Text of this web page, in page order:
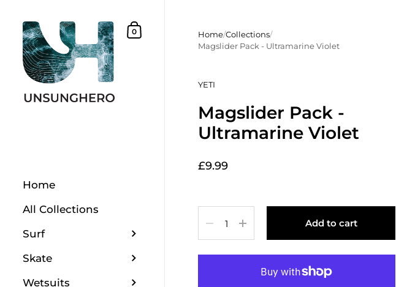
Shopping Basket
0
Home
All Collections
Surf
Skate
Wetsuits
Home/Collections/
Magslider Pack - Ultramarine Violet
YETI
Magslider Pack -
Ultramarine Violet
£9.99
Add to cart